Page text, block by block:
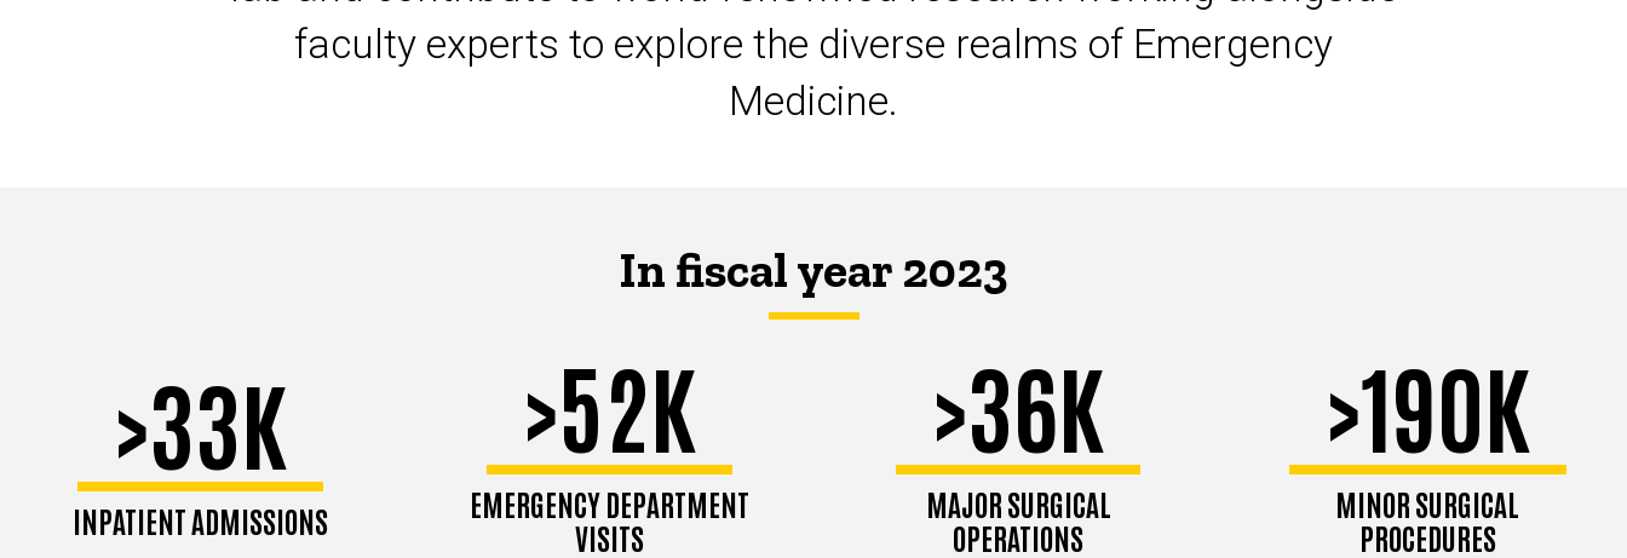
faculty experts to explore the diverse realms of Emergency
Medicine.
In fiscal year 2023
>33K
INPATIENT ADMISSIONS
>52K
EMERGENCY DEPARTMENT
VISITS
>36K
MAJOR SURGICAL
OPERATIONS
>190K
MINOR SURGICAL
PROCEDURES